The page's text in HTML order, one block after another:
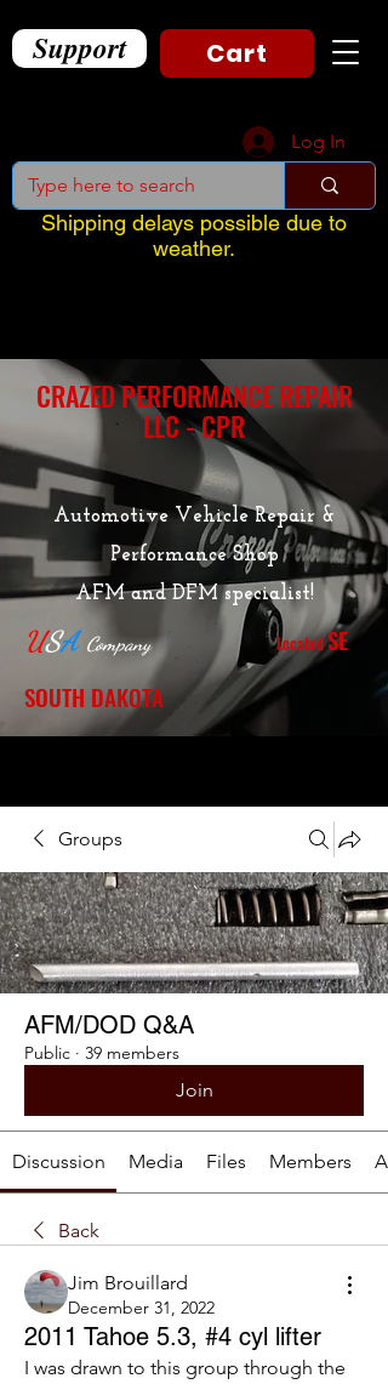
Support Cart
Log In
Shipping delays possible due to
weather.
CRAZED PERFORMANCE REPAIR
LLC - CPR
Automotive Vehicle Repair &
Performance Shop
AFM and DFM specialist!
USA CompanyLocatedSE
SOUTH DAKOTA
Groups
AFM/DOD Q&A
Public · 39 members
Join
Discussion Media Files Members
Back
Jim Brouillard
December 31, 2022
2011 Tahoe 5.3, #4 cyl lifter
I was drawn to this group through the